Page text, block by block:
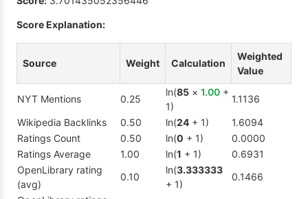
Score Explanation:
Source Weight Calculation
Weighted
Value
NYT Mentions 0.25
ln(85 × 1.00 +
1)
1.1136
Wikipedia Backlinks
0.50 ln(24 + 1)
1.6094
Ratings Count
0.50 ln(0 + 1)
0.0000
Ratings Average
1.00 ln(1 + 1)
0.6931
OpenLibrary rating
(avg)
0.10
ln(3.333333
+ 1)
0.1466